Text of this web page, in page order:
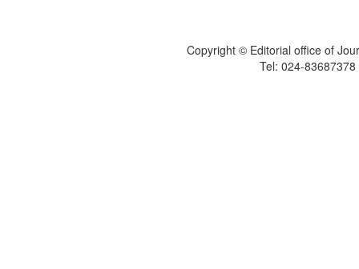
Copyright © Editorial office of
Tel: 024-